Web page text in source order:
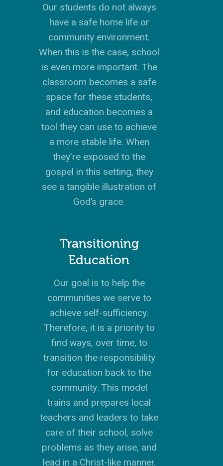
Our students do not always
have a safe home life or
community environment.
When this is the case, school
is even more important. The
classroom becomes a safe
space for these students,
and education becomes a
tool they can use to achieve
a more stable life. When
they’re exposed to the
gospel in this setting, they
see a tangible illustration of
God’s grace.
Transitioning
Education
Our goal is to help the
communities we serve to
achieve self-sufficiency.
Therefore, it is a priority to
find ways, over time, to
transition the responsibility
for education back to the
community. This model
trains and prepares local
teachers and leaders to take
care of their school, solve
problems as they arise, and
lead in a Christ-like manner.